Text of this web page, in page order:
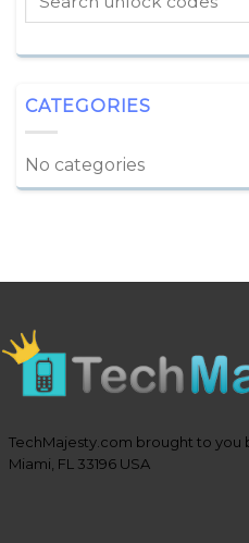
CATEGORIES
No categories
TechMajesty.com brought to you
Miami, FL 33196 USA